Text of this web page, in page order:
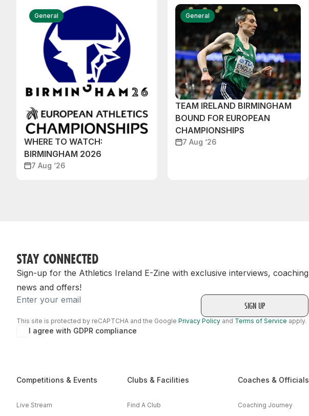
General
WHERE TO WATCH:
BIRMINGHAM 2026
7 Aug ‘26
General
TEAM IRELAND BIRMINGHAM
BOUND FOR EUROPEAN
CHAMPIONSHIPS
7 Aug ‘26
STAY CONNECTED
Sign-up for the Athletics Ireland E-Zine with exclusive interviews, coaching
news and offers!
Email
This site is protected by reCAPTCHA and the Google Privacy Policy and Terms of Service apply.
I agree with GDPR compliance
Competitions & Events
Live Stream
Clubs & Facilities
Find A Club
Coaches & Officials
Coaching Journey